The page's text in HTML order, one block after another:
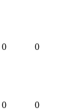
0 0
0 0